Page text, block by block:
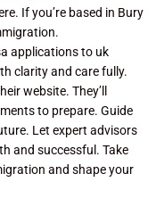
If you’re based in Bury
applications to uk
clarity and care fully.
website. They’ll
to prepare. Guide
Let expert advisors
and successful. Take
and shape your